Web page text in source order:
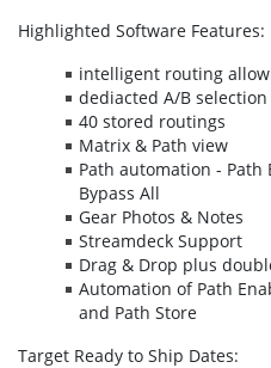
Highlighted Software Features:
intelligent routing
dediacted A/B
40 stored routings
Matrix & Path view
Path automation - Path
Bypass All
Gear Photos & Notes
Streamdeck Support
Drag & Drop plus
Automation of Path
and Path Store
Target Ready to Ship Dates: